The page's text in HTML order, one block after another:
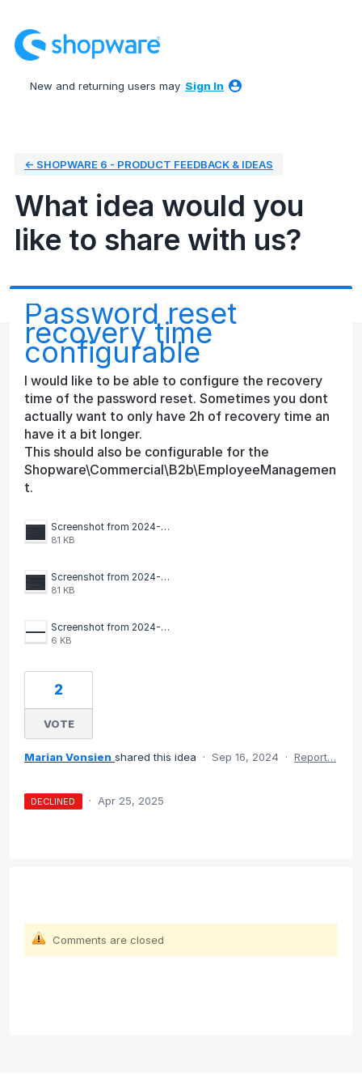
to
content
New and returning users may Sign In
← SHOPWARE 6 - PRODUCT FEEDBACK & IDEAS
What idea would you
like to share with us?
Password reset
recovery time
configurable
I would like to be able to configure the recovery
time of the password reset. Sometimes you dont
actually want to only have 2h of recovery time an
have it a bit longer.
This should also be configurable for the
Shopware\Commercial\B2b\EmployeeManagemen
t.
Screenshot from 2024-09-16 11-32-55.png
81 KB
Screenshot from 2024-09-16 11-32-12.png
81 KB
Screenshot from 2024-09-16 11-31-03.png
6 KB
2
VOTE
Marian Vonsien shared this idea · Sep 16, 2024 · Report…
DECLINED · Apr 25, 2025
Comments are closed